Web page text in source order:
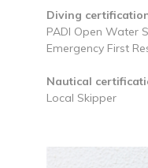
Diving
PADI Open Water
Emergency First
Nautical
Local Skipper